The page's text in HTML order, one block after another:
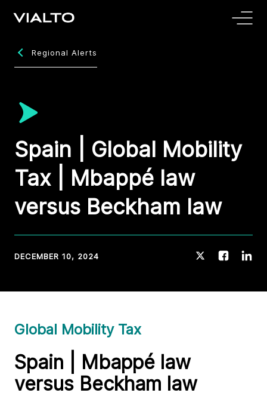
Regional Alerts
Spain | Global Mobility
Tax | Mbappé law
versus Beckham law
DECEMBER 10, 2024
Global Mobility Tax
Spain | Mbappé law
versus Beckham law